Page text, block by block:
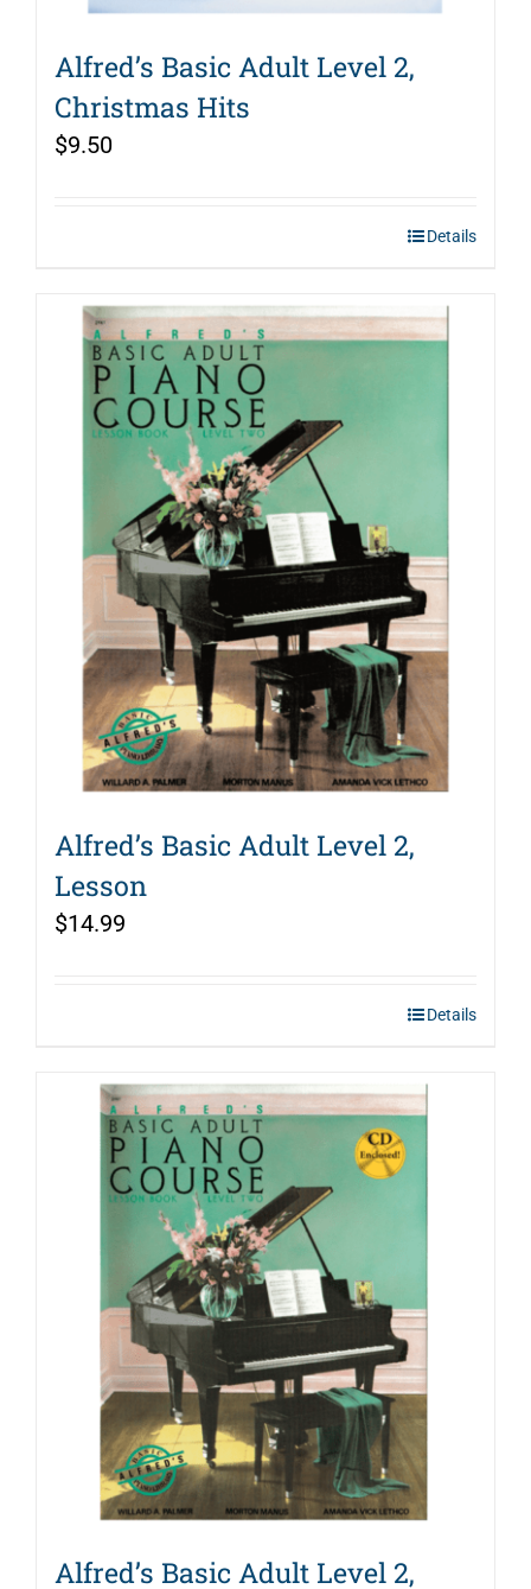
Alfred’s Basic Adult Level 2,
Christmas Hits
$9.50
Details
Alfred’s Basic Adult Level 2,
Lesson
$14.99
Details
Alfred’s Basic Adult Level 2,